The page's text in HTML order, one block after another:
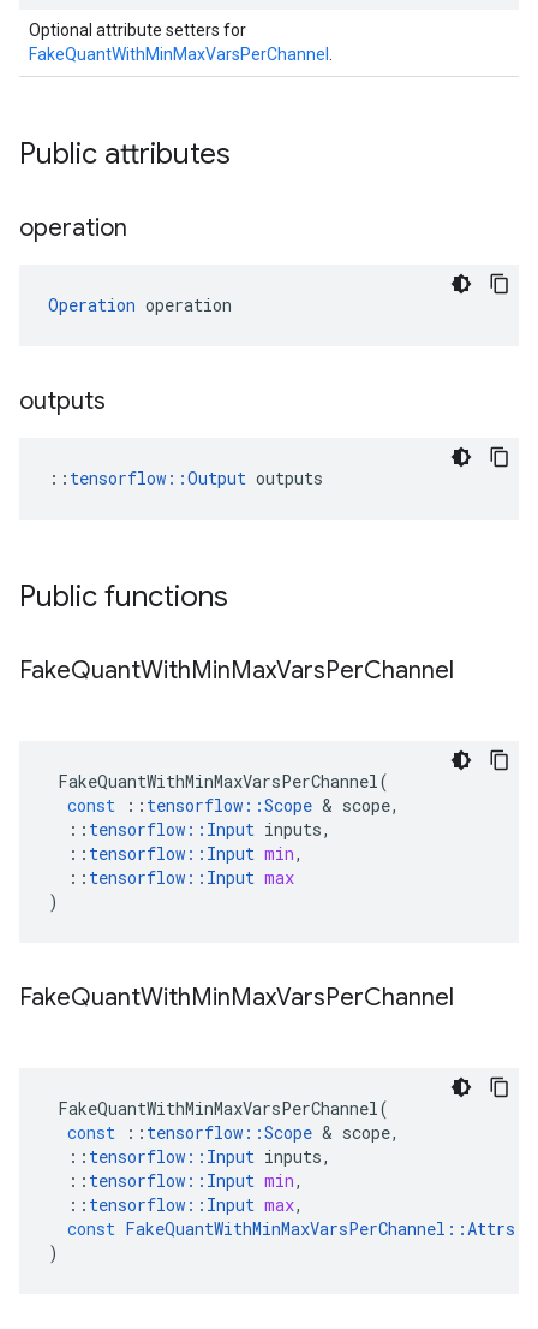
Optional attribute setters for
FakeQuantWithMinMaxVarsPerChannel
Public attributes
operation
Operation operation
outputs
:: tensorflow::Output outputs
Public functions
FakeQuantWithMinMaxVarsPerChannel
FakeQuantWithMinMaxVarsPerChannel(
const
:: tensorflow ::Scope & scope,
:: tensorflow :: Input inputs,
:: tensorflow :: Input min,
:: tensorflow :: Input max
)
FakeQuantWithMinMaxVarsPerChannel
FakeQuantWithMinMaxVarsPerChannel(
const
:: tensorflow ::Scope & scope,
:: tensorflow :: Input inputs,
:: tensorflow :: Input min,
:: tensorflow :: Input max,
const FakeQuantWithMinMaxVarsPerChannel ::Attrs
)